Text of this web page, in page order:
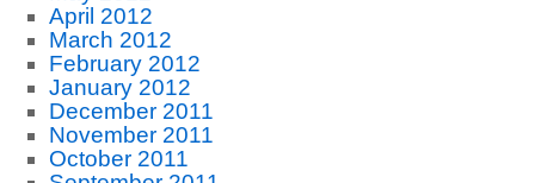
April 2012
March 2012
February 2012
January 2012
December 2011
November 2011
October 2011